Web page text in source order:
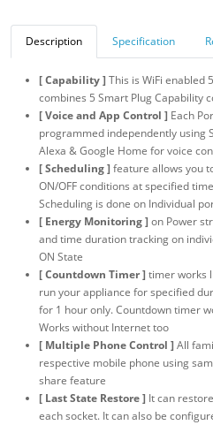
Description Specification
[ Capability ] This is WiFi enabled
combines 5 Smart Plug Capability
[ Voice and App Control ] Each
programmed independently using
Alexa & Google Home for voice
[ Scheduling ] feature allows you
ON/OFF conditions at specified
Scheduling is done on Individual
[ Energy Monitoring ] on Power
and time duration tracking on
ON State
[ Countdown Timer ] timer works
run your appliance for specified
for 1 hour only. Countdown timer
Works without Internet too
[ Multiple Phone Control ] All
respective mobile phone using
share feature
[ Last State Restore ] It can
each socket. It can also be